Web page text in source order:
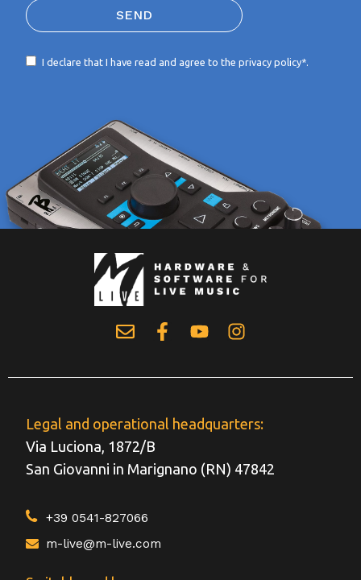
SEND
I declare that I have read and agree to theprivacy policy*
Legal and operational headquarters:
Via Luciona, 1872/B
San Giovanni in Marignano (RN) 47842
+39 0541-827066
m-live@m-live.com